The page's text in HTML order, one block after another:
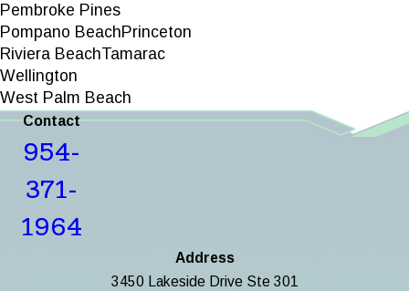
Pembroke Pines
Pompano BeachPrinceton
Riviera BeachTamarac
Wellington
West Palm Beach
Contact
954-
371-
1964
Address
3450 Lakeside Drive Ste 301